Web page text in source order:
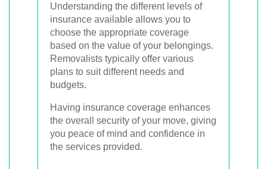
Understanding the different levels of
insurance available allows you to
choose the appropriate coverage
based on the value of your belongings.
Removalists typically offer various
plans to suit different needs and
budgets.
Having insurance coverage enhances
the overall security of your move, giving
you peace of mind and confidence in
the services provided.